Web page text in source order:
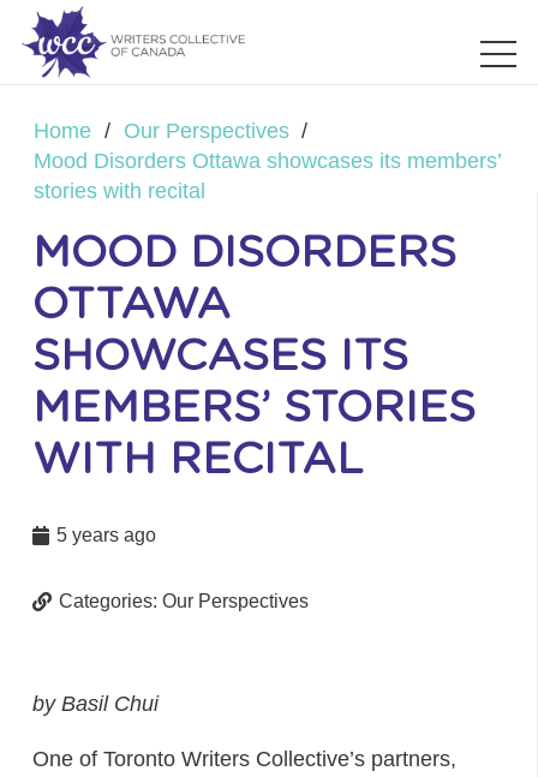
Home / Our Perspectives /
Mood Disorders Ottawa showcases its members’
stories with recital
MOOD DISORDERS
OTTAWA
SHOWCASES ITS
MEMBERS’ STORIES
WITH RECITAL
5 years ago
Categories:Our Perspectives
by Basil Chui
One of Toronto Writers Collective’s partners,